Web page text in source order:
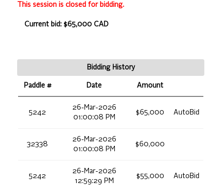
This session is closed for bidding.
Current bid: $65,000 CAD
Bidding History
Paddle # Date Amount
5242
26-Mar-2026
01:00:08 PM
$65,000 AutoBid
32338
26-Mar-2026
01:00:08 PM
$60,000
5242
26-Mar-2026
12:59:29 PM
$55,000 AutoBid